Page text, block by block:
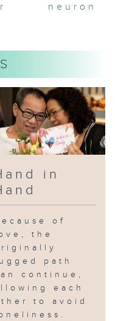
changed
Gai was
just a year,
to the
no longer
an instant,
from a
into a
on the
caring for
have left
the
Mun
care team,
like the
Elderly
palliative
neuron
in
of
the
path
continue,
each
to avoid